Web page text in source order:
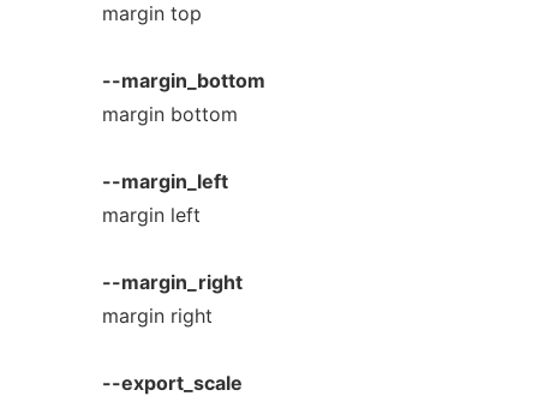
margin top
--margin_bottom
margin bottom
--margin_left
margin left
--margin_right
margin right
--export_scale